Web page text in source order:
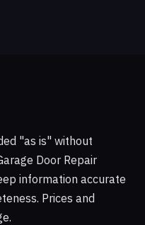
"as is" without
Door Repair
information accurate
Prices and